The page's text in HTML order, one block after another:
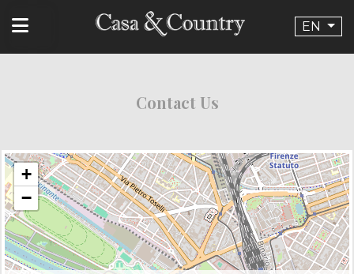
EN
Contact Us
+
−